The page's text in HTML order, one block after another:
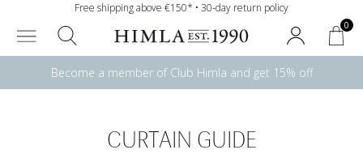
Free shipping above €150* • 30-day return policy
0
Become a member of Club Himla and get 15% off
CURTAIN GUIDE